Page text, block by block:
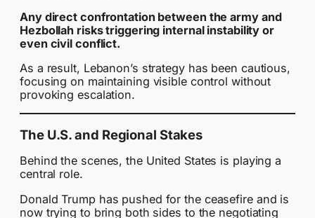
Any direct confrontation between the army and
Hezbollah risks triggering internal instability or
even civil conflict.
As a result, Lebanon’s strategy has been cautious,
focusing on maintaining visible control without
provoking escalation.
The U.S. and Regional Stakes
Behind the scenes, the United States is playing a
central role.
Donald Trump has pushed for the ceasefire and is
now trying to bring both sides to the negotiating